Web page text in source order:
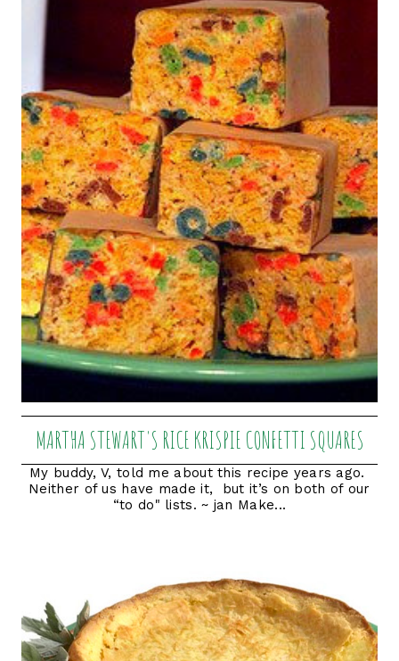
MARTHA STEWART'S RICE KRISPIE CONFETTI SQUARES
My buddy, V, told me about this recipe years ago.
Neither of us have made it, but it’s on both of our
“to do" lists. ~ jan Make...